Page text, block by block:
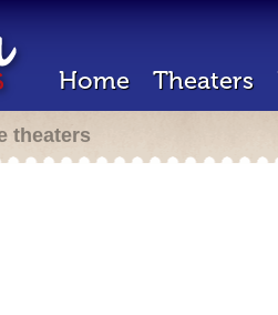
Home Theaters
theaters